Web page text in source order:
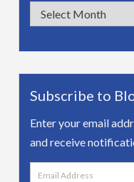
Archives
Subscribe to
Enter your email
and receive
Email